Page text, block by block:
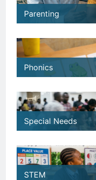
Parenting
Phonics
Special Needs
STEM